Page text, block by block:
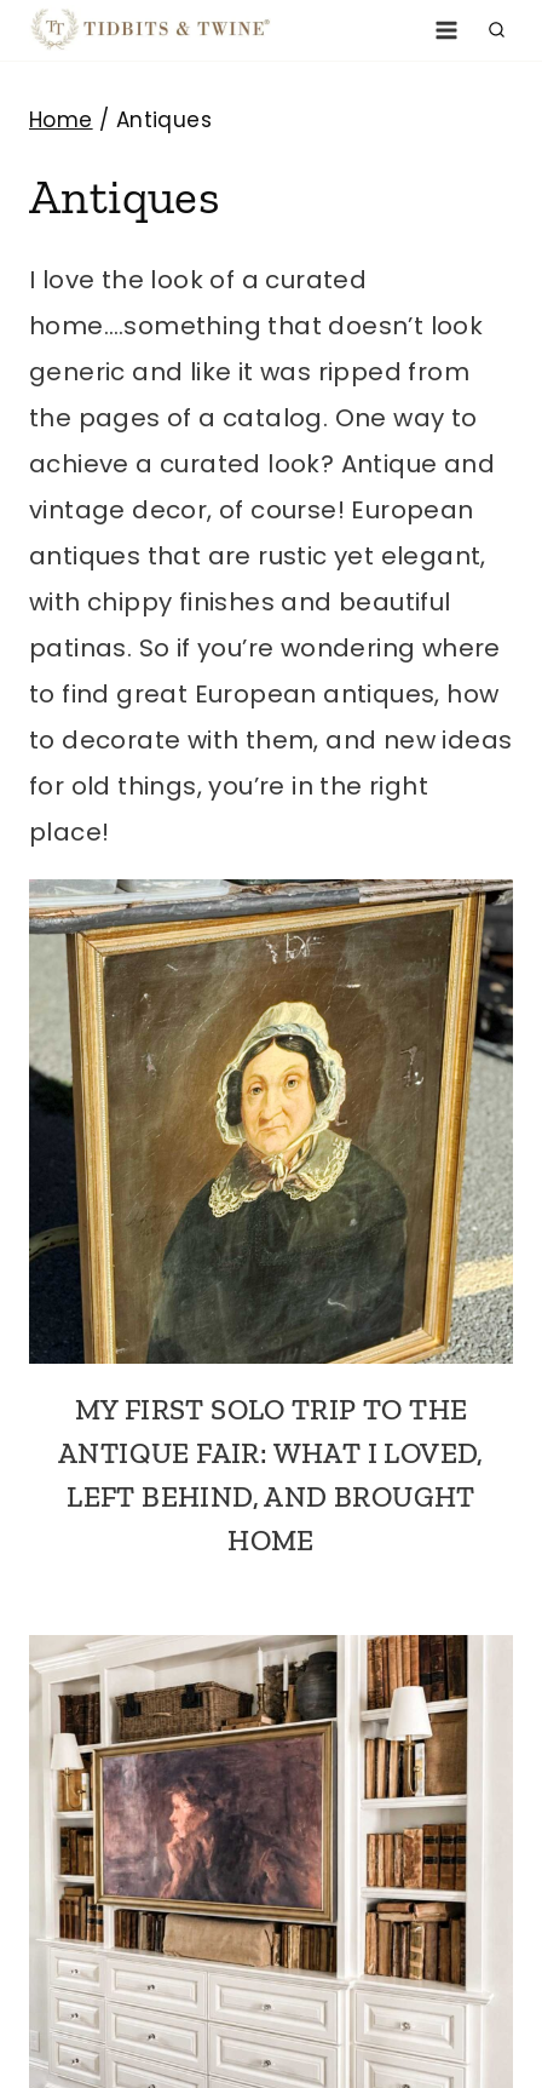
Skip
content
Home / Antiques
Antiques
I love the look of a curated
home….something that doesn’t look
generic and like it was ripped from
the pages of a catalog. One way to
achieve a curated look? Antique and
vintage decor, of course! European
antiques that are rustic yet elegant,
with chippy finishes and beautiful
patinas. So if you’re wondering where
to find great European antiques, how
to decorate with them, and new ideas
for old things, you’re in the right
place!
MY FIRST SOLO TRIP TO THE
ANTIQUE FAIR: WHAT I LOVED,
LEFT BEHIND, AND BROUGHT
HOME